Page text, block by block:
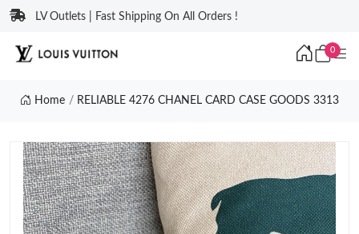
LV Outlets | Fast Shipping On All Orders !
0
Home RELIABLE 4276 CHANEL CARD CASE GOODS 3313